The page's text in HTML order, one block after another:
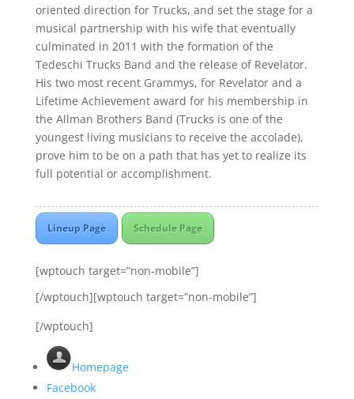
oriented direction for Trucks, and set the stage for a
musical partnership with his wife that eventually
culminated in 2011 with the formation of the
Tedeschi Trucks Band and the release of Revelator.
His two most recent Grammys, for Revelator and a
Lifetime Achievement award for his membership in
the Allman Brothers Band (Trucks is one of the
youngest living musicians to receive the accolade),
prove him to be on a path that has yet to realize its
full potential or accomplishment.
Lineup Page Schedule Page
[wptouch target=”non-mobile”]
[/wptouch][wptouch target=”non-mobile”]
[/wptouch]
Homepage
Facebook